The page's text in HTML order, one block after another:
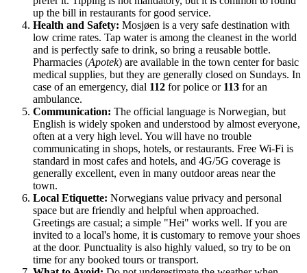
up the bill in restaurants for good service.
Health and Safety: Mosjøen is a very safe destination with
low crime rates. Tap water is among the cleanest in the world
and is perfectly safe to drink, so bring a reusable bottle.
Pharmacies (Apotek) are available in the town center for basic
medical supplies, but they are generally closed on Sundays. In
case of an emergency, dial 112 for police or 113 for an
ambulance.
Communication: The official language is Norwegian, but
English is widely spoken and understood by almost everyone,
often at a very high level. You will have no trouble
communicating in shops, hotels, or restaurants. Free Wi-Fi is
standard in most cafes and hotels, and 4G/5G coverage is
generally excellent, even in many outdoor areas near the
town.
Local Etiquette: Norwegians value privacy and personal
space but are friendly and helpful when approached.
Greetings are casual; a simple "Hei" works well. If you are
invited to a local's home, it is customary to remove your shoes
at the door. Punctuality is also highly valued, so try to be on
time for any booked tours or transport.